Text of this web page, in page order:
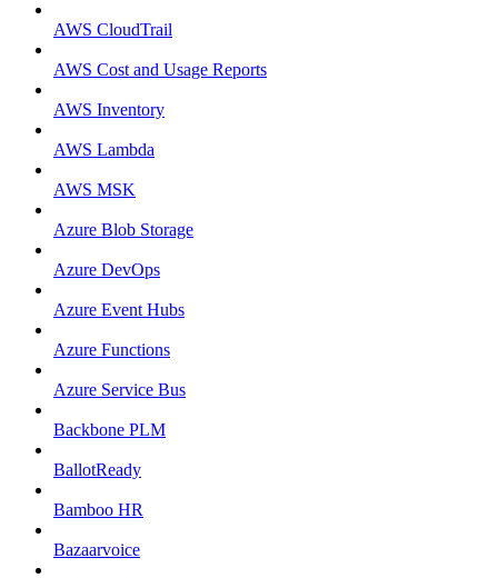
AWS CloudTrail
AWS Cost and Usage Reports
AWS Inventory
AWS Lambda
AWS MSK
Azure Blob Storage
Azure DevOps
Azure Event Hubs
Azure Functions
Azure Service Bus
Backbone PLM
BallotReady
Bamboo HR
Bazaarvoice